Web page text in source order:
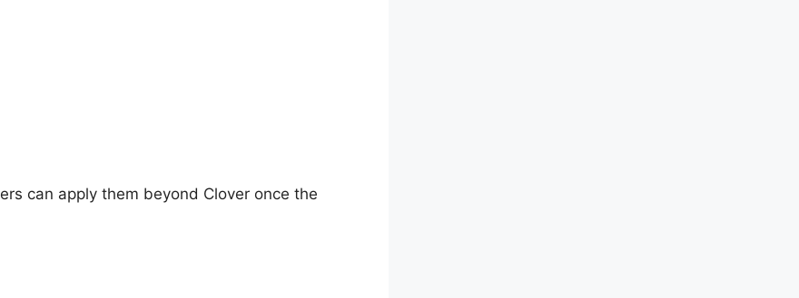
can apply them beyond Clover once the